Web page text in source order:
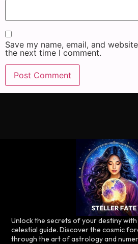
Save my name, email, and
the next time I comment.
Unlock the secrets of your destiny
celestial guide. Discover the cosmic
through the art of astrology and